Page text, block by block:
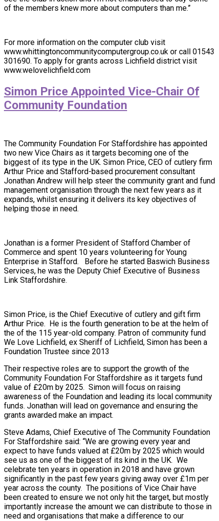
of the members knew more about computers than me.”
For more information on the computer club visit
www.whittingtoncommunitycomputergroup.co.uk or call 01543
301690. To apply for grants across Lichfield district visit
www.welovelichfield.com
Simon Price Appointed Vice-Chair Of
Community Foundation
The Community Foundation For Staffordshire has appointed
two new Vice Chairs as it targets becoming one of the
biggest of its type in the UK. Simon Price, CEO of cutlery firm
Arthur Price and Stafford-based procurement consultant
Jonathan Andrew will help steer the community grant and fund
management organisation through the next few years as it
expands, whilst ensuring it delivers its key objectives of
helping those in need.
Jonathan is a former President of Stafford Chamber of
Commerce and spent 10 years volunteering for Young
Enterprise in Stafford. Before he started Baswich Business
Services, he was the Deputy Chief Executive of Business
Link Staffordshire.
Simon Price, is the Chief Executive of cutlery and gift firm
Arthur Price. He is the fourth generation to be at the helm of
the of the 115 year-old company. Patron of community fund
We Love Lichfield, ex Sheriff of Lichfield, Simon has been a
Foundation Trustee since 2013
Their respective roles are to support the growth of the
Community Foundation For Staffordshire as it targets fund
value of £20m by 2025. Simon will focus on raising
awareness of the Foundation and leading its local community
funds. Jonathan will lead on governance and ensuring the
grants awarded make an impact.
Steve Adams, Chief Executive of The Community Foundation
For Staffordshire said: “We are growing every year and
expect to have funds valued at £20m by 2025 which would
see us as one of the biggest of its kind in the UK. We
celebrate ten years in operation in 2018 and have grown
significantly in the past few years giving away over £1m per
year across the county. The positions of Vice Chair have
been created to ensure we not only hit the target, but mostly
importantly increase the amount we can distribute to those in
need and organisations that make a difference to our